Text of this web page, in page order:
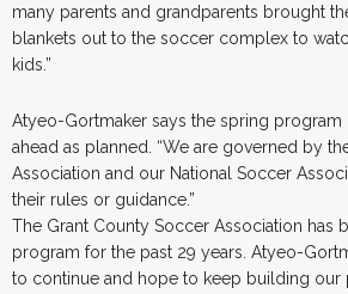
many parents and grandparents brought
blankets out to the soccer complex to
kids.”
Atyeo-Gortmaker says the spring
ahead as planned. “We are governed by
Association and our National Soccer
their rules or guidance.”
The Grant County Soccer Association has
program for the past 29 years. Atyeo-
to continue and hope to keep building our